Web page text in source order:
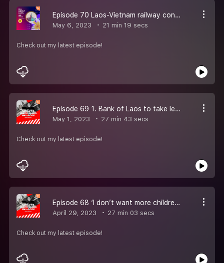
Episode 70 Laos-Vietnam railway construction could begin by year end: developer. Commentary: What price will Laos need to pay to be saved, and will China pay it?. Bank Indonesia, Laos Central Bank strengthen bilateral cooperation. Laos'' inflation dr
May 6, 2023 21 min 19 secs
Check out my latest episode!
Episode 69 1. Bank of Laos to take legal action against unauthorised foreign currency trading 2. Laos’ Economic Agenda At a recent speech, the president reaffirms socialism with a “state-managed market-oriented economy.” 3. Textiles show history of S
May 1, 2023 27 min 43 secs
Check out my latest episode!
Episode 68 ‘I don’t want more children to suffer what I did’: the 50-year fight to clear US bombs from Laos. 2. Laos, China to jointly train Chinese language teachers.3. Laos Is Not in a Chinese ‘Debt Trap’ – But It Is in Trouble
April 29, 2023 27 min 03 secs
Check out my latest episode!